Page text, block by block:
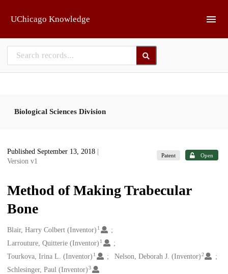
UChicago Knowledge
Biological Sciences Division
Published September 13, 2018
Version v1
Patent Open
Method of Making Trabecular
Bone
Creators
Blair, Harry Colbert (Inventor) 1
Larrouture, Quitterie (Inventor) 1
Tourkova, Irina L. (Inventor) 1 Nelson, Deborah J. (Inventor)2
Schlesinger, Paul (Inventor) 3